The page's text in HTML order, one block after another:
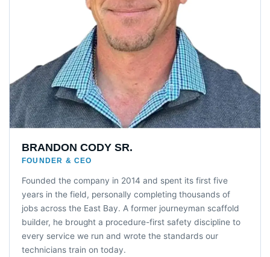
BRANDON CODY SR.
FOUNDER & CEO
Founded the company in 2014 and spent its first five
years in the field, personally completing thousands of
jobs across the East Bay. A former journeyman scaffold
builder, he brought a procedure-first safety discipline to
every service we run and wrote the standards our
technicians train on today.